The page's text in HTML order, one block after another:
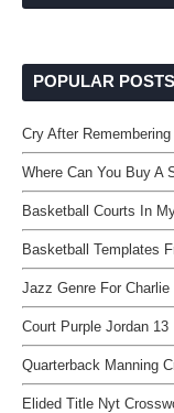
POPULAR POSTS
Cry After
Where Can You Buy A
Basketball Courts In
Basketball Templates
Jazz Genre For
Court Purple Jordan 13
Quarterback Manning
Elided Title Nyt